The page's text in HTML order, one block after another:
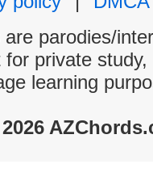
parodies/
private
learning